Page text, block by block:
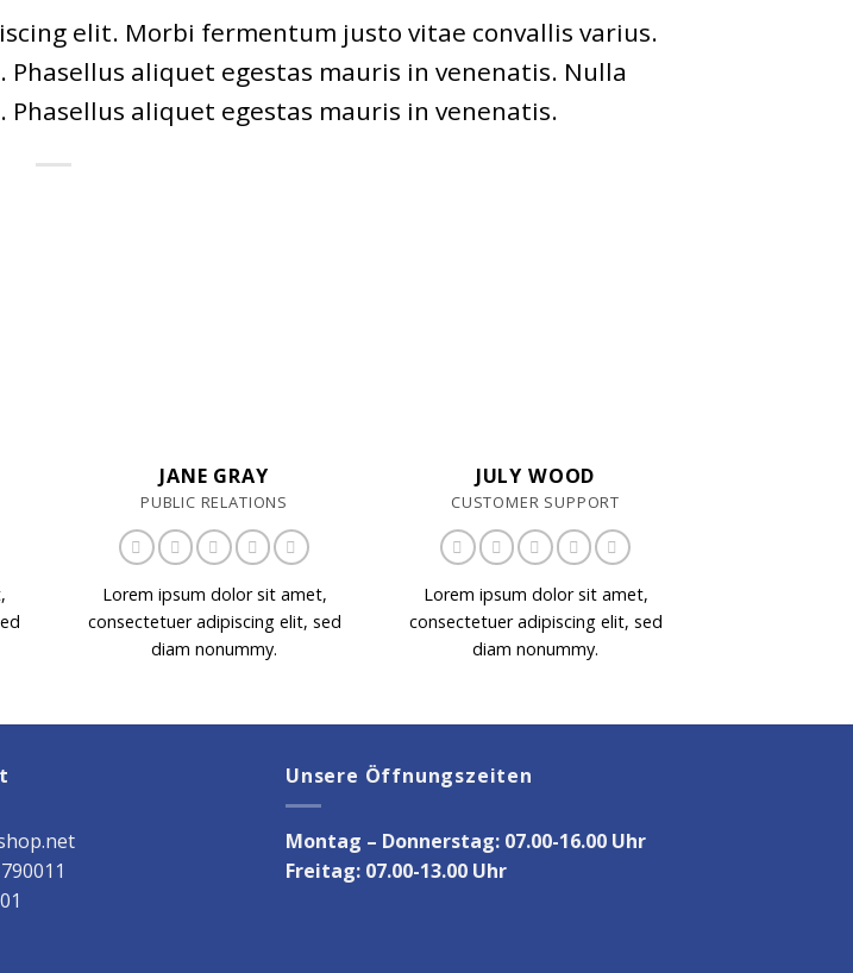
elit. Morbi fermentum justo vitae convallis varius.
aliquet egestas mauris in venenatis. Nulla
aliquet egestas mauris in venenatis.
JANE GRAY
PUBLIC RELATIONS
Lorem ipsum dolor sit amet,
consectetuer adipiscing elit, sed
diam nonummy.
JULY WOOD
CUSTOMER SUPPORT
Lorem ipsum dolor sit amet,
consectetuer adipiscing elit, sed
diam nonummy.
Unsere Öffnungszeiten
Montag – Donnerstag: 07.00-16.00 Uhr
Freitag: 07.00-13.00 Uhr